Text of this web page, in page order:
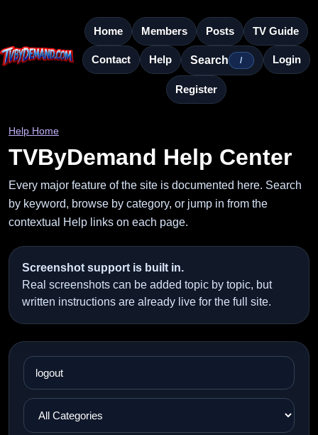
Home Members Posts TV Guide
Contact Help Search / Login
Register
Help Home
TVByDemand Help Center
Every major feature of the site is documented here. Search
by keyword, browse by category, or jump in from the
contextual Help links on each page.
Screenshot support is built in.
Real screenshots can be added topic by topic, but
written instructions are already live for the full site.